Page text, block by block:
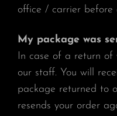
office / carrier before
My package was
In case of a return of
our staff. You will
package returned to
resends your order